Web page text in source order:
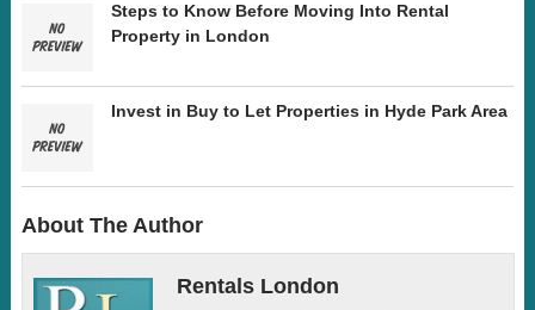
Steps to Know Before Moving Into Rental
Property in London
Invest in Buy to Let Properties in Hyde Park Area
About The Author
Rentals London